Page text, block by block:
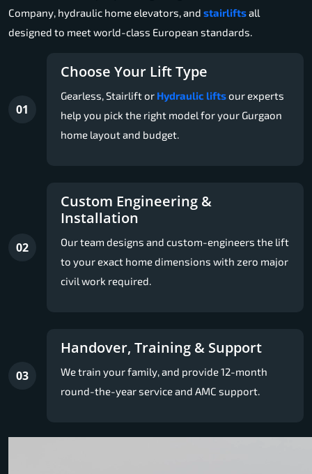
Company, hydraulic home elevators, and stairliftsall
designed to meet world-class European standards.
01
Choose Your Lift Type
Gearless, Stairlift or Hydraulic liftsour experts
help you pick the right model for your Gurgaon
home layout and budget.
02
Custom Engineering &
Installation
Our team designs and custom-engineers the lift
to your exact home dimensions with zero major
civil work required.
03
Handover, Training & Support
We train your family, and provide 12-month
round-the-year service and AMC support.